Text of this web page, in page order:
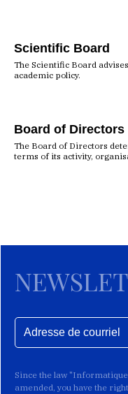
Scientific Board
The Scientific Board
academic policy.
Board of Directors
The Board of Directors
terms of its activity,
Since the law
amended, you have the